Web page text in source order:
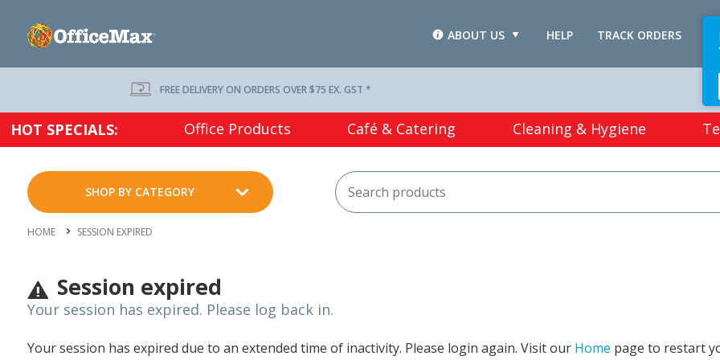
TRACK ORDERS
HELP
ABOUT US
FREE DELIVERY ON ORDERS OVER $75 EX. GST *
HOT SPECIALS: Office Products Café & Catering Cleaning & Hygiene
SHOP BY CATEGORY
HOME SESSION EXPIRED
Session expired
Your session has expired. Please log back in.
Your session has expired due to an extended time of inactivity. Please login again. Visit our Home page to restart